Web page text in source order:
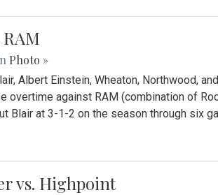
Photo »
Albert Einstein, Wheaton, Northwood,
against RAM (combination of
Blair at 3-1-2 on the season through six
vs. Highpoint